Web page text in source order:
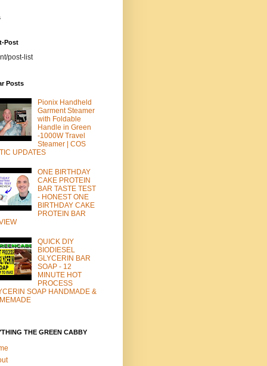
Post
post-list
Posts
Pionix Handheld
Garment Steamer
with Foldable
Handle in Green
-1000W Travel
Steamer | COS
UPDATES
ONE BIRTHDAY
CAKE PROTEIN
BAR TASTE TEST
- HONEST ONE
BIRTHDAY CAKE
PROTEIN BAR
QUICK DIY
BIODIESEL
GLYCERIN BAR
SOAP - 12
MINUTE HOT
PROCESS
SOAP HANDMADE &
THE GREEN CABBY